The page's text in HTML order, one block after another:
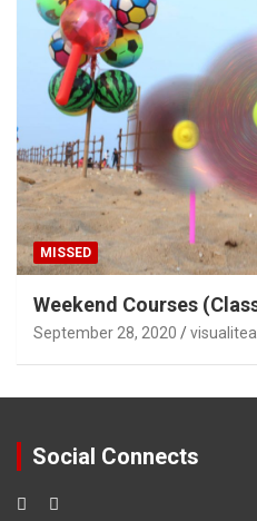
MISSED
Weekend Courses
September 28, 2020
Social Connects